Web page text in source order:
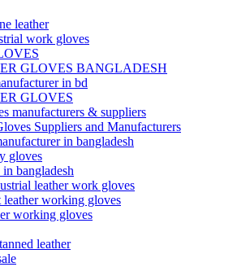
leather
work gloves
GLOVES BANGLADESH
in bd
GLOVES
manufacturers & suppliers
Suppliers and Manufacturers
in bangladesh
gloves
bangladesh
leather work gloves
working gloves
working gloves
leather